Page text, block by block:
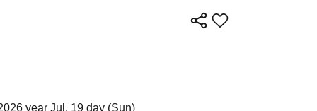
year Jul. 19 day (Sun)